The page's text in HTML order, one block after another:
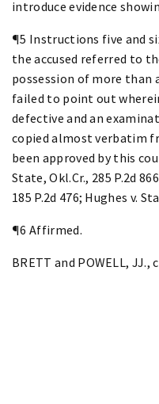
introduce evidence
¶5 Instructions five and
the accused referred to
possession of more than
failed to point out
defective and an
copied almost verbatim
been approved by this
State, Okl.Cr., 285 P.2d
185 P.2d 476; Hughes v.
¶6 Affirmed.
BRETT and POWELL, JJ.,